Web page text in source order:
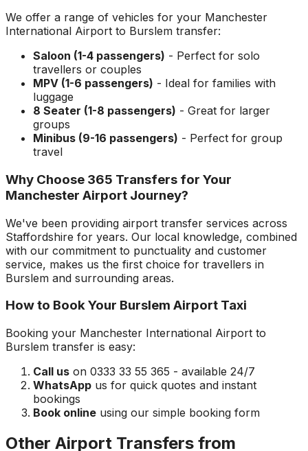
We offer a range of vehicles for your Manchester
International Airport to Burslem transfer:
Saloon (1-4 passengers) - Perfect for solo
travellers or couples
MPV (1-6 passengers) - Ideal for families with
luggage
8 Seater (1-8 passengers) - Great for larger
groups
Minibus (9-16 passengers) - Perfect for group
travel
Why Choose 365 Transfers for Your
Manchester Airport Journey?
We've been providing airport transfer services across
Staffordshire for years. Our local knowledge, combined
with our commitment to punctuality and customer
service, makes us the first choice for travellers in
Burslem and surrounding areas.
How to Book Your Burslem Airport Taxi
Booking your Manchester International Airport to
Burslem transfer is easy:
Call us on 0333 33 55 365 - available 24/7
WhatsApp us for quick quotes and instant
bookings
Book online using our simple booking form
Other Airport Transfers from